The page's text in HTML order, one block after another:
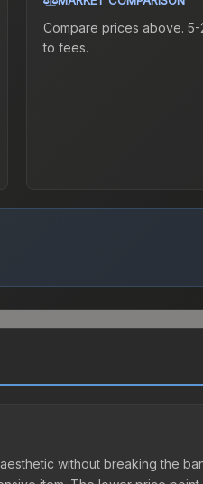
Compare prices above.
to fees.
without breaking the